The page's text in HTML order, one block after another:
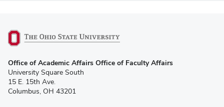
in
new
window)
Office of Academic Affairs Office of Faculty Affairs
University Square South
15 E. 15th Ave.
Columbus, OH 43201